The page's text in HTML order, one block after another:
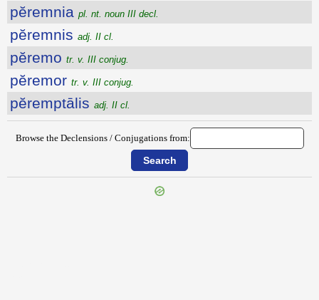
pĕremnia pl. nt. noun III decl.
pĕremnis adj. II cl.
pĕremo tr. v. III conjug.
pĕremor tr. v. III conjug.
pĕremptālis adj. II cl.
Browse the Declensions / Conjugations from: